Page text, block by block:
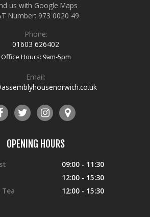
us with Google Maps
Number: 973 0020 49
Phone:
01603 626402
Office Hours: 9am-5pm
Email:
OPENING HOURS
09:00 - 11:30
12:00 - 15:30
12:00 - 15:30